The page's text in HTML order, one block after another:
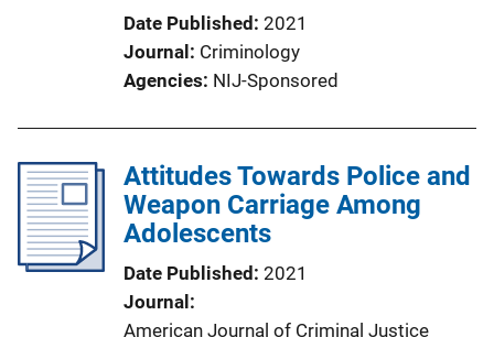
Date Published 2021
Journal
Criminology
Agencies NIJ-Sponsored
Attitudes Towards Police and
Weapon Carriage Among
Adolescents
Date Published 2021
Journal
American Journal of Criminal Justice